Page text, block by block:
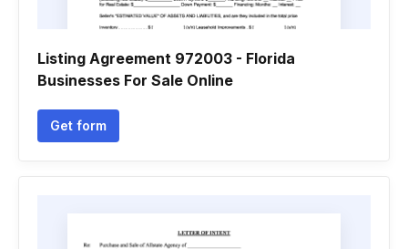
Listing Agreement 972003 - Florida
Businesses For Sale Online
Get form